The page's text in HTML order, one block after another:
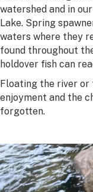
watershed and in
Lake. Spring
waters where they
found throughout
holdover fish can
Floating the river
enjoyment and the
forgotten.